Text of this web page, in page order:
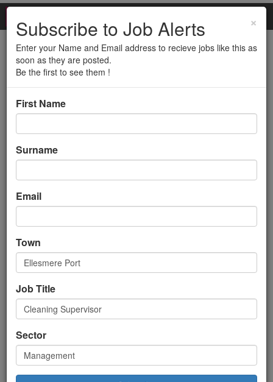
Cleaning Supervisor
Management
Temporary
£ 12.34to:£12.34 Hour
Date Added: 27/08/2024 09:50:00
×
Subscribe to Job Alerts
Enter your Name and Email address to recieve jobs like this as
soon as they are posted.
Be the first to see them !
First Name
Surname
Email
Town
Job Title
Sector